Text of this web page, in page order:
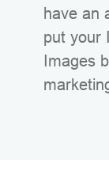
have an
put your
Images